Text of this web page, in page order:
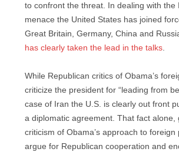
to confront the threat. In dealing with the
menace the United States has joined
Great Britain, Germany, China and
has clearly taken the lead in the talks
While Republican critics of Obama’s
criticize the president for “leading from
case of Iran the U.S. is clearly out front
a diplomatic agreement. That fact alone,
criticism of Obama’s approach to foreign
argue for Republican cooperation and